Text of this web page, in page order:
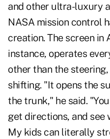
and other ultra-luxury
NASA mission control
creation. The screen in
instance, operates
other than the
shifting. "It opens the
the trunk," he said.
get directions, and see
My kids can literally